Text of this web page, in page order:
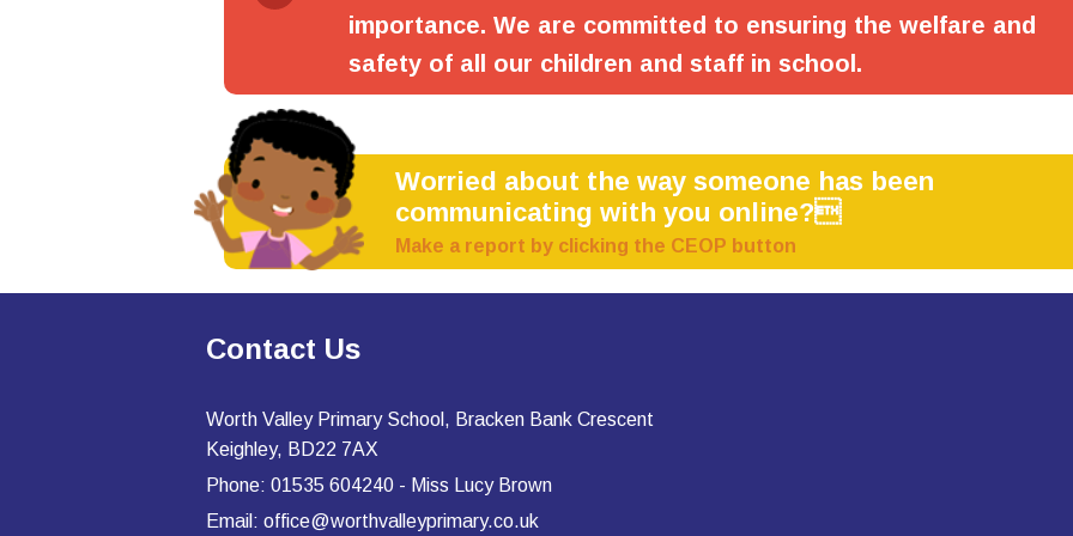
importance. We are committed to ensuring the welfare and
safety of all our children and staff in school.
Worried about the way someone has been
communicating with you online?
Make a report by clicking the CEOP button
Contact Us
Worth Valley Primary School, Bracken Bank Crescent
Keighley, BD22 7AX
Phone: 01535 604240 - Miss Lucy Brown
Email: office@worthvalleyprimary.co.uk